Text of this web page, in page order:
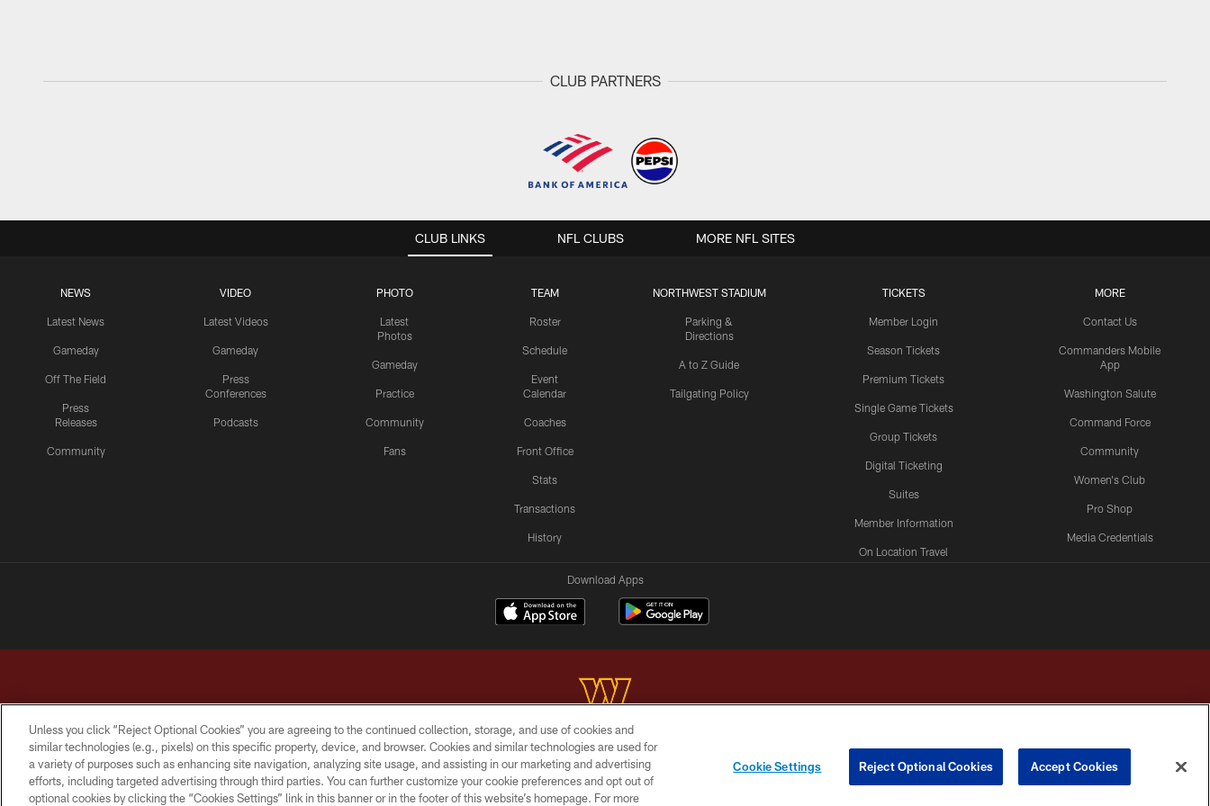
CLUB PARTNERS
CLUB LINKS
NEWS
Latest News
Gameday
Off The Field
Press
Releases
Community
VIDEO
Latest Videos
Gameday
Press
Conferences
Podcasts
PHOTO
Latest
Photos
Gameday
Practice
Community
Fans
TEAM
Roster
Schedule
Event
Calendar
Coaches
Front Office
Stats
Transactions
History
NORTHWEST STADIUM
Parking &
Directions
A to Z Guide
Tailgating Policy
TICKETS
Member Login
Season Tickets
Premium Tickets
Single Game Tickets
Group Tickets
Digital Ticketing
Suites
Member Information
On Location Travel
MORE
Contact Us
Commanders Mobile
App
Washington Salute
Command Force
Community
Women's Club
Pro Shop
Media Credentials
NFL CLUBS MORE NFL SITES
Download Apps
Copyright © 2026 Washington Commanders. All rights reserved.
TERMS & CONDITIONS PRIVACY POLICY ACCESSIBILITY SITE MAP AD CHOICES YOUR PRIVACY CHOICES COOKIE SETTINGS PREFERENCE CENTER
Unless you click “Reject Optional Cookies” you are agreeing to the continued collection, storage, and use of cookies and
similar technologies (e.g., pixels) on this specific property, device, and browser. Cookies and similar technologies are used for
a variety of purposes such as enhancing site navigation, analyzing site usage, and assisting in our marketing and advertising
efforts, including targeted advertising through third parties. You can further customize your cookie preferences and opt out of
optional cookies by clicking the “Cookies Settings” link in this banner or in the footer of this website’s homepage. For more
Cookie Settings Reject Optional Cookies Accept Cookies